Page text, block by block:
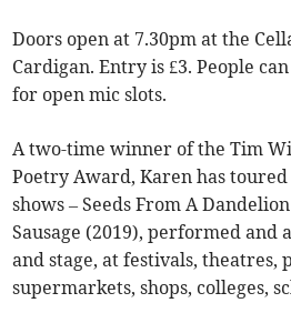
Doors open at 7.30pm at the
Cardigan. Entry is £3. People
for open mic slots.
A two-time winner of the Tim
Poetry Award, Karen has
shows – Seeds From A
Sausage (2019), performed and
and stage, at festivals, theatres,
supermarkets, shops, colleges,